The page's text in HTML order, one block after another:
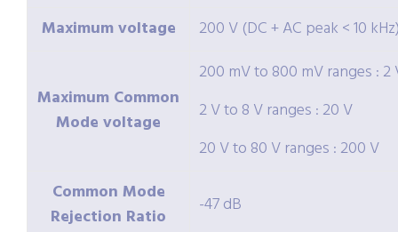
Maximum voltage
200 V (DC + AC peak < 10
Maximum Common
Mode voltage
200 mV to 800 mV ranges : 2
2 V to 8 V ranges : 20 V
20 V to 80 V ranges : 200 V
Common Mode
Rejection Ratio
-47 dB